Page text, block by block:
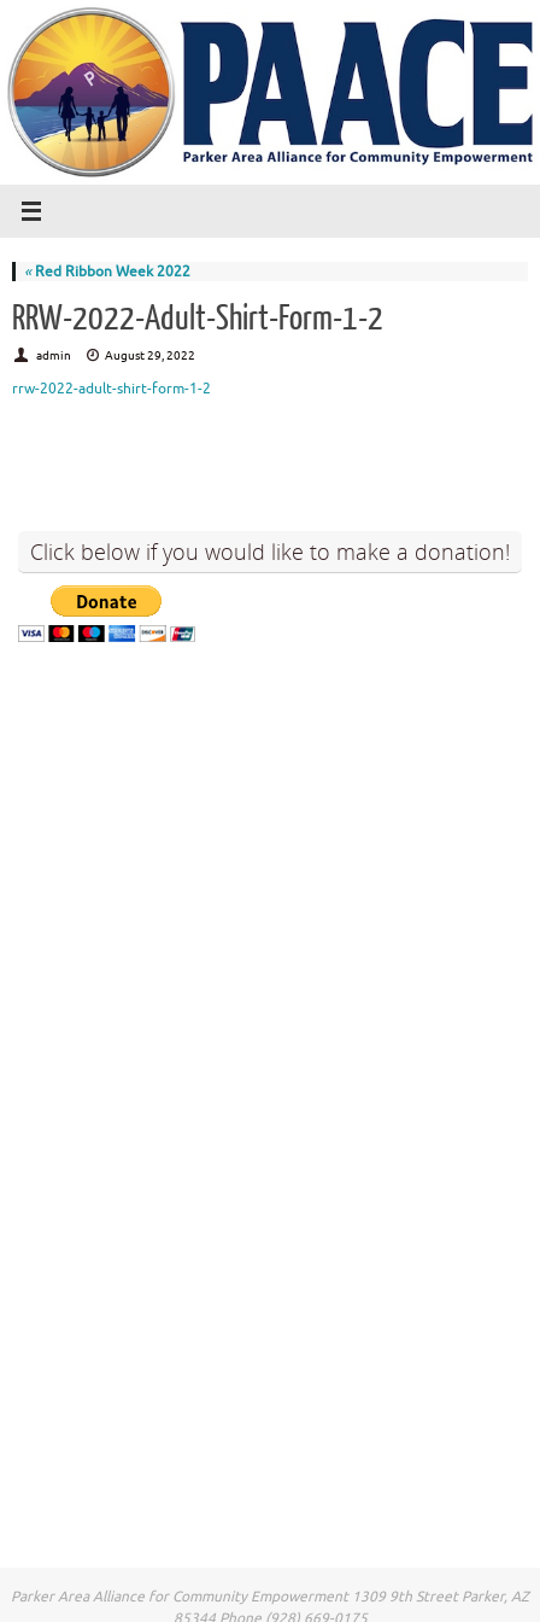
«Red Ribbon Week 2022
RRW-2022-Adult-Shirt-Form-1-2
admin August 29, 2022
rrw-2022-adult-shirt-form-1-2
Click below if you would like to make a donation!
Parker Area Alliance for Community Empowerment 1309 9th Street Parker, AZ
85344 Phone (928) 669-0175